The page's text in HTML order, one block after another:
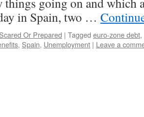
in Spain, two …
Or Prepared | Tagged euro-zone debt,
, Spain, Unemployment | Leave a